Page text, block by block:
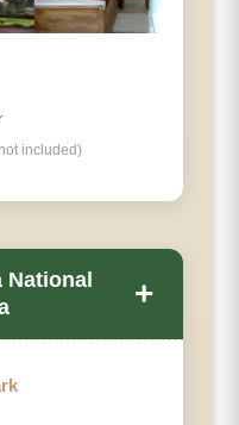
included)
National
+